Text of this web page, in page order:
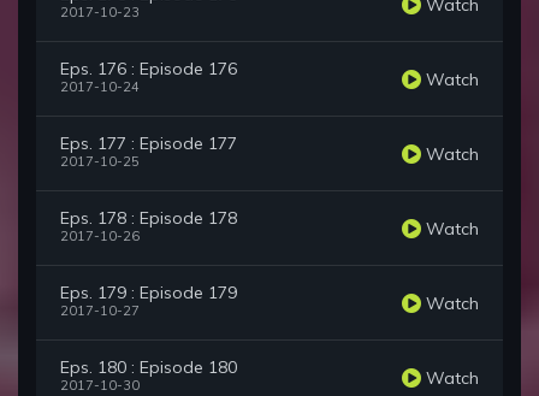
2017-10-23 Watch
Eps. 176 : Episode 176
2017-10-24 Watch
Eps. 177 : Episode 177
2017-10-25 Watch
Eps. 178 : Episode 178
2017-10-26 Watch
Eps. 179 : Episode 179
2017-10-27 Watch
Eps. 180 : Episode 180
2017-10-30 Watch